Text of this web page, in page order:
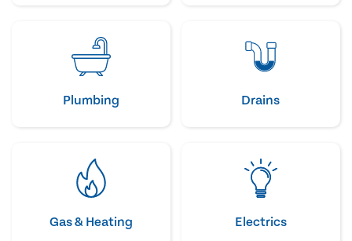
Plumbing Drains
Gas & Heating Electrics